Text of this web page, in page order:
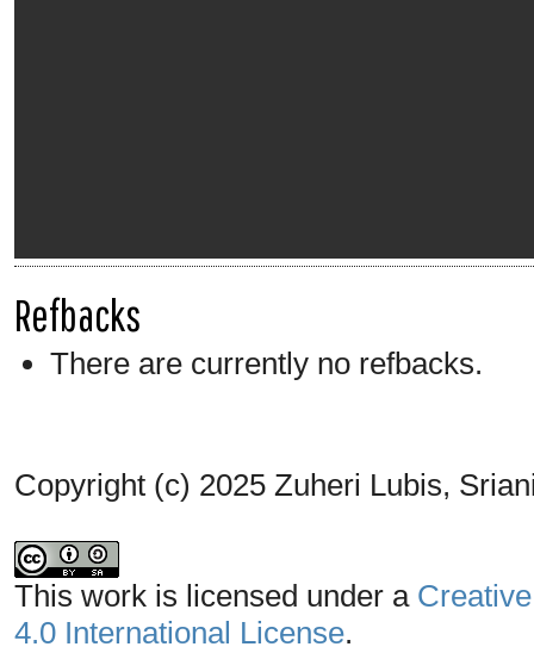
Refbacks
There are currently no refbacks.
Copyright (c) 2025 Zuheri Lubis,
This work is licensed under a
4.0 International License.